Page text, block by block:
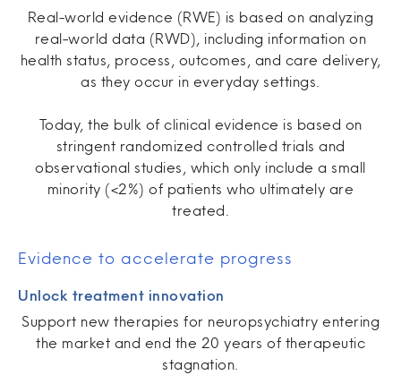
Real-world evidence (RWE) is based on analyzing
real-world data (RWD), including information on
health status, process, outcomes, and care delivery,
as they occur in everyday settings.
Today, the bulk of clinical evidence is based on
stringent randomized controlled trials and
observational studies, which only include a small
minority (<2%) of patients who ultimately are
treated.
Evidence to accelerate progress
Unlock treatment innovation
Support new therapies for neuropsychiatry entering
the market and end the 20 years of therapeutic
stagnation.